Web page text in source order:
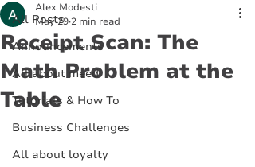
All Posts
Announcements
All about meed
Tutorials & How To
Business Challenges
All about loyalty
Receipt Scan: The
Math Problem at the
Table
Alex Modesti
May 292 min read